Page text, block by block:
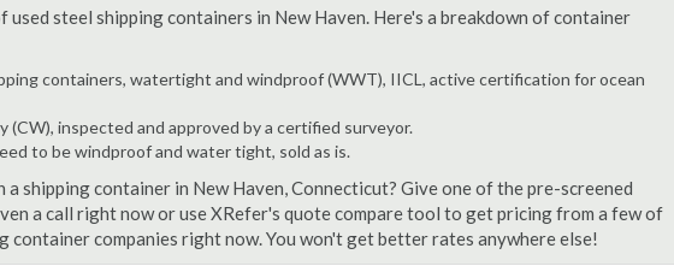
used steel shipping containers in New Haven. Here's a breakdown of container
containers, watertight and windproof (WWT), IICL, active certification for ocean
(CW), inspected and approved by a certified surveyor.
to be windproof and water tight, sold as is.
a shipping container in New Haven, Connecticut? Give one of the pre-screened
a call right now or use XRefer's quote compare tool to get pricing from a few of
container companies right now. You won't get better rates anywhere else!